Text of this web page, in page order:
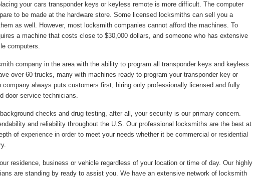
your cars transponder keys or keyless remote is more difficult. The computer
to be made at the hardware store. Some licensed locksmiths can sell you a
as well. However, most locksmith companies cannot afford the machines. To
a machine that costs close to $30,000 dollars, and someone who has extensive
computers.
company in the area with the ability to program all transponder keys and keyless
over 60 trucks, many with machines ready to program your transponder key or
always puts customers first, hiring only professionally licensed and fully
door service technicians.
checks and drug testing, after all, your security is our primary concern.
and reliability throughout the U.S. Our professional locksmiths are the best at
of experience in order to meet your needs whether it be commercial or residential
residence, business or vehicle regardless of your location or time of day. Our highly
are standing by ready to assist you. We have an extensive network of locksmith